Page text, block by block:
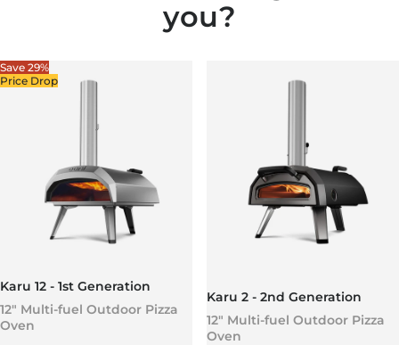
you?
Save 29%
Price Drop
Karu 12 - 1st Generation
12" Multi-fuel Outdoor Pizza
Oven
Karu 2 - 2nd Generation
12" Multi-fuel Outdoor Pizza
Oven